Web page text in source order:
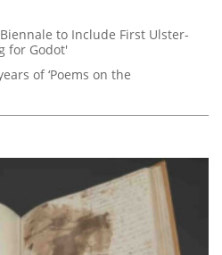
to Include First Ulster-
for Godot'
of ‘Poems on the